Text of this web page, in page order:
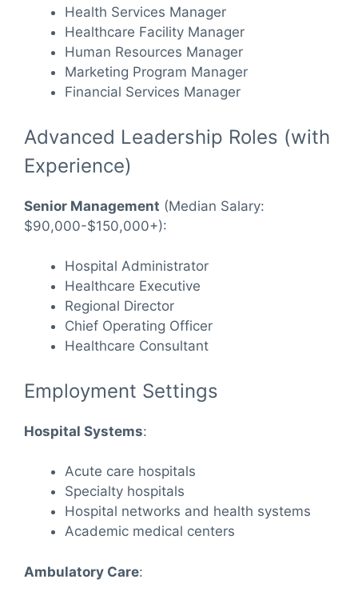
Health Services Manager
Healthcare Facility Manager
Human Resources Manager
Marketing Program Manager
Financial Services Manager
Advanced Leadership Roles (with
Experience)
Senior Management (Median Salary:
$90,000-$150,000+):
Hospital Administrator
Healthcare Executive
Regional Director
Chief Operating Officer
Healthcare Consultant
Employment Settings
Hospital Systems:
Acute care hospitals
Specialty hospitals
Hospital networks and health systems
Academic medical centers
Ambulatory Care: